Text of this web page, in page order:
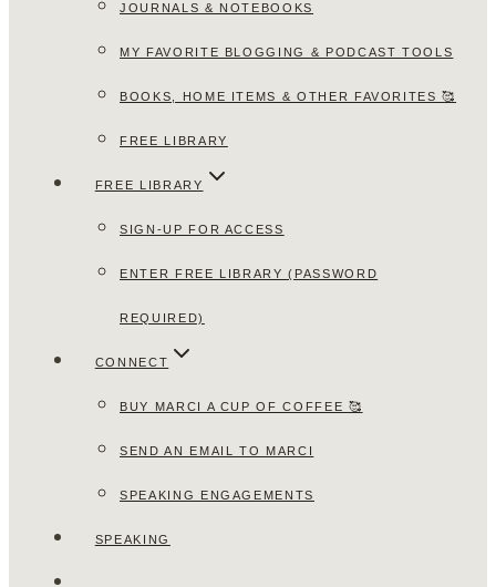
JOURNALS & NOTEBOOKS
MY FAVORITE BLOGGING & PODCAST TOOLS
BOOKS, HOME ITEMS & OTHER FAVORITES 🥰
FREE LIBRARY
FREE LIBRARY
SIGN-UP FOR ACCESS
ENTER FREE LIBRARY (PASSWORD
REQUIRED)
CONNECT
BUY MARCI A CUP OF COFFEE 🥰
SEND AN EMAIL TO MARCI
SPEAKING ENGAGEMENTS
SPEAKING